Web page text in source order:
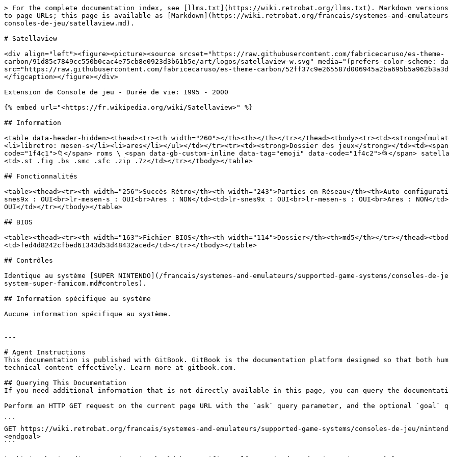
> For the complete documentation index, see [llms.txt](https://wiki.retrobat.org/llms.txt). Markdown versions
to page URLs; this page is available as [Markdown](https://wiki.retrobat.org/francais/systemes-and-emulateurs/
consoles-de-jeu/satellaview.md).
# Satellaview
<div align="left"><figure><picture><source srcset="https://raw.githubusercontent.com/fabricecaruso/es-theme-
carbon/91d85c7849cc550b0cac4e75cb8e0923d3b61b5e/art/logos/satellaview-w.svg" media="(prefers-color-scheme:
src="https://raw.githubusercontent.com/fabricecaruso/es-theme-carbon/
</figcaption></figure></div>
Extension de Console de jeu - Durée de vie: 1995 - 2000
{% embed url="<https://fr.wikipedia.org/wiki/Satellaview>" %}
## Information
<table data-header-hidden><thead><tr><th width="260"></th><th></th></tr></
<li>libretro: mesen-s</li><li>ares</li></ul></td></tr><tr><td><strong>Dossier des jeux</strong></
code="1f4c1">📁</span> roms \ <span data-gb-custom-inline data-tag="emoji" data-code="1f4c2">📂</span>
<td>.st .fig .bs .smc .sfc .zip .7z</td></tr></tbody></table>
## Fonctionnalités
<table><thead><tr><th width="256">Succès Rétro</th><th width="243">Parties en Réseau</th><th>Auto
snes9x : OUI<br>lr-mesen-s : OUI<br>Ares : NON</td><td>lr-snes9x : OUI<br>lr-mesen-s : OUI<br>Ares : NON</
OUI</td></tr></tbody></table>
## BIOS
<table><thead><tr><th width="163">Fichier BIOS</th><th width="114">Dossier</th><th>md5</th></tr></
<td>fed4d8242cfbed61343d53d48432aced</td></tr></tbody></table>
## Contrôles
Identique au système [SUPER NINTENDO](/francais/systemes-and-emulateurs/supported-game-systems/consoles-
system-super-famicom.md#controles).
## Information spécifique au système
Aucune information spécifique au système.
---
# Agent Instructions
This documentation is published with GitBook. GitBook is the documentation platform designed so that both
technical content effectively. Learn more at gitbook.com.
## Querying This Documentation
If you need additional information that is not directly available in this page, you can query the
Perform an HTTP GET request on the current page URL with the `ask` query parameter, and the optional `goal`
```
GET https://wiki.retrobat.org/francais/systemes-and-emulateurs/supported-game-systems/consoles-de-jeu/
<endgoal>
```